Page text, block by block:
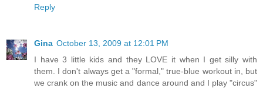
Reply
Gina October 13, 2009 at 12:01 PM
I have 3 little kids and they LOVE it when I get silly with
them. I don't always get a "formal," true-blue workout in, but
we crank on the music and dance around and I play "circus"